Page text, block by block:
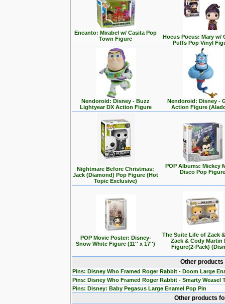
Encanto: Mirabel w/ Casita Pop
Town Figure
Hocus Pocus: Mary w/
Puffs Pop Vinyl
Nendoroid: Disney - Buzz
Lightyear DX Action Figure
Nendoroid: Disney -
Action Figure
Nightmare Before Christmas:
Jack (Diamond) Pop Figure (Hot
Topic Exclusive)
POP Albums: Mickey
Disco Pop Figure
POP Movie Poster: Disney-
Snow White Figure (11'' x 17'')
The Suite Life of Zack
Zack & Cody Martin
Figure(2-Pack)
Other
Pins: Disney Who Framed Roger Rabbit - Doom Large
Pins: Disney Who Framed Roger Rabbit - Smarty Weasel
Pins: Disney: Baby Pegasus Large Enamel Pop Pin
Other products